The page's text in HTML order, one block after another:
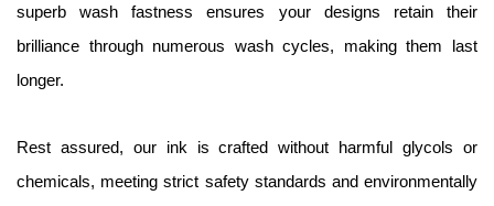
superb wash fastness ensures your designs retain their
brilliance through numerous wash cycles, making them last
longer.
Rest assured, our ink is crafted without harmful glycols or
chemicals, meeting strict safety standards and environmentally